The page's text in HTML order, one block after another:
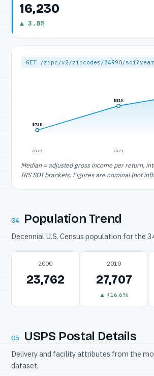
16,230
▲ 3.8%
GET /zipc/v2/zipcodes/34990/
$72K
2020
$81K
2021
Median = adjusted gross income per return,
IRS SOI brackets. Figures are nominal (not
04 Population Trend
Decennial U.S. Census population for the
2000
23,762
2010
27,707
▲ +16.6%
05 USPS Postal Details
Delivery and facility attributes from the
dataset.